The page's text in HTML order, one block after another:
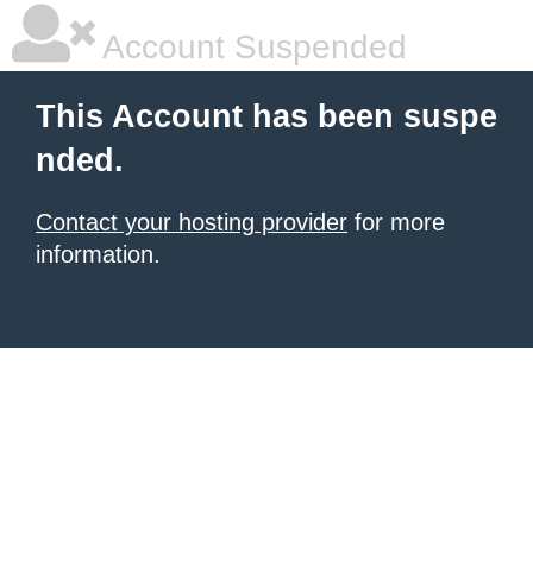
Account Suspended
This Account has been suspe
nded.
Contact your hosting provider for more
information.